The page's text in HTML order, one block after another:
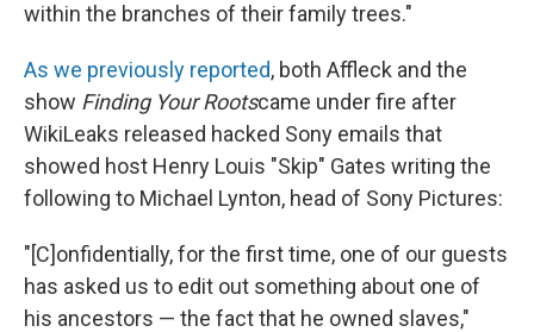
within the branches of their family trees."
As we previously reported, both Affleck and the
show Finding Your Rootscame under fire after
WikiLeaks released hacked Sony emails that
showed host Henry Louis "Skip" Gates writing the
following to Michael Lynton, head of Sony Pictures:
"[C]onfidentially, for the first time, one of our guests
has asked us to edit out something about one of
his ancestors — the fact that he owned slaves,"